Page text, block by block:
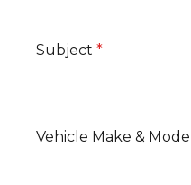
Subject *
Vehicle Make & Model